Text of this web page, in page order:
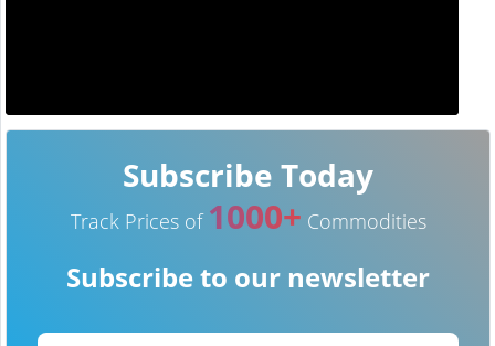
Subscribe Today
Track Prices of 1000+ Commodities
Subscribe to our newsletter